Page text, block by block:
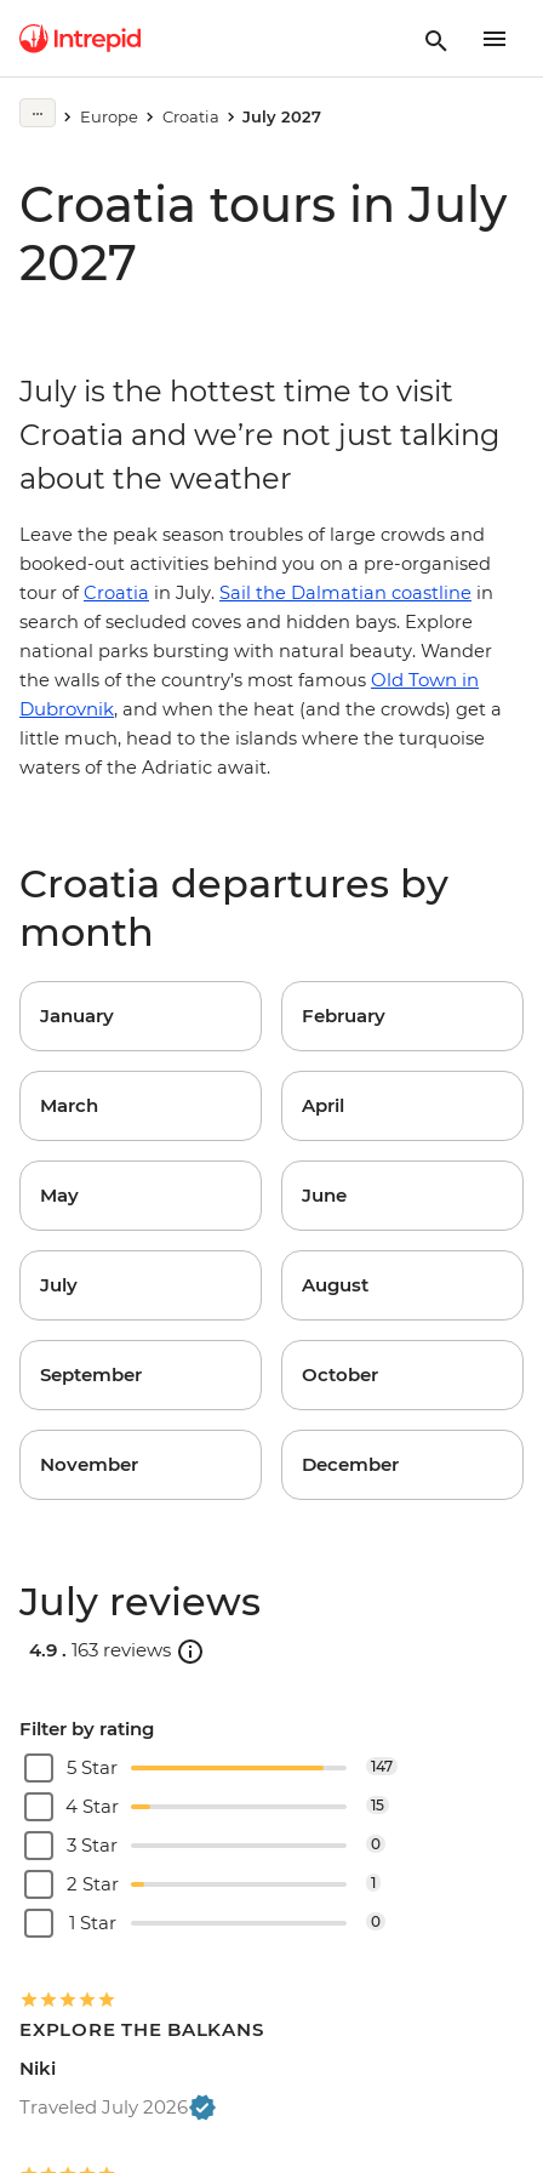
Europe Croatia July 2027
Croatia tours in July
2027
July is the hottest time to visit
Croatia and we’re not just talking
about the weather
Leave the peak season troubles of large crowds and
booked-out activities behind you on a pre-organised
tour ofCroatia in July. Sail the Dalmatian coastline in
search of secluded coves and hidden bays. Explore
national parks bursting with natural beauty. Wander
the walls of the country’s most famous Old Town in
Dubrovnik, and when the heat (and the crowds) get a
little much, head to the islands where the turquoise
waters of the Adriatic await.
Croatia departures by
month
January February
March April
May June
July August
September October
November December
July reviews
4.9 . 163 reviews
Filter by rating
5 Star
147
4 Star 15
3 Star 0
2 Star 1
1 Star 0
EXPLORE THE BALKANS
Niki
Traveled July 2026